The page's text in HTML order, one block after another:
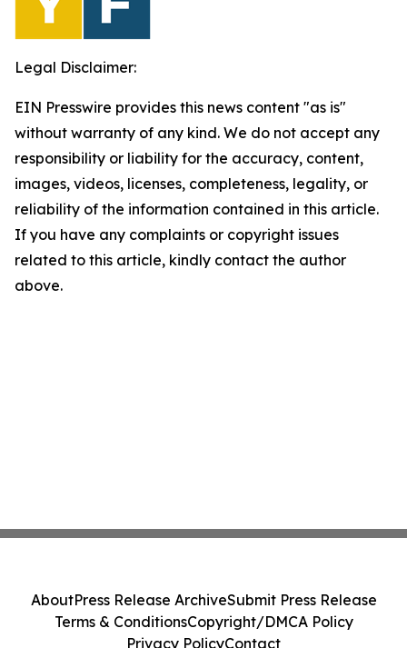
Legal Disclaimer:
EIN Presswire provides this news content "as is"
without warranty of any kind. We do not accept any
responsibility or liability for the accuracy, content,
images, videos, licenses, completeness, legality, or
reliability of the information contained in this article.
If you have any complaints or copyright issues
related to this article, kindly contact the author
above.
AboutPress Release ArchiveSubmit Press Release
Terms & ConditionsCopyright/DMCA Policy
Privacy PolicyContact